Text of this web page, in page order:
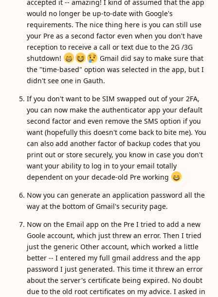
accepted it -- amazing! I kind of assumed that the app
would no longer be up-to-date with Google's
requirements. The nice thing here is you can still use
your Pre as a second factor even when you don't have
reception to receive a call or text due to the 2G /3G
shutdown!
Gmail did say to make sure that
the "time-based" option was selected in the app, but I
didn't see one in Gauth.
If you don't want to be SIM swapped out of your 2FA,
you can now make the authenticator app your default
second factor and even remove the SMS option if you
want (hopefully this doesn't come back to bite me). You
can also add another factor of backup codes that you
print out or store securely, you know in case you don't
want your ability to log in to your email totally
dependent on your decade-old Pre working
Now you can generate an application password all the
way at the bottom of Gmail's security page.
Now on the Email app on the Pre I tried to add a new
Goole account, which just threw an error. Then I tried
just the generic Other account, which worked a little
better -- I entered my full gmail address and the app
password I just generated. This time it threw an error
about the server's certificate being expired. No doubt
due to the old root certificates on my advice. I asked in